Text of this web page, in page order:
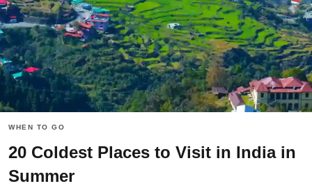
WHEN TO GO
20 Coldest Places to Visit in India in
Summer